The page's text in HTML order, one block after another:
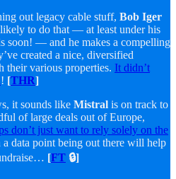
out legacy cable stuff, Bob Iger
to do that — at least under his
soon! — and he makes a compelling
created a nice, diversified
their various properties. It didn’t
! [THR]
it sounds like Mistral is on track to
of large deals out of Europe,
don’t just want to rely solely on the
a data point being out there will help
[FT 🔒]